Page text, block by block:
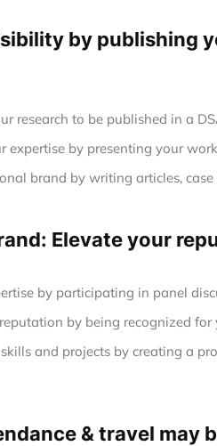
by publishing
research to be published in a
expertise by presenting your
brand by writing articles,
Elevate your
by participating in panel
by being recognized
and projects by creating a
& travel